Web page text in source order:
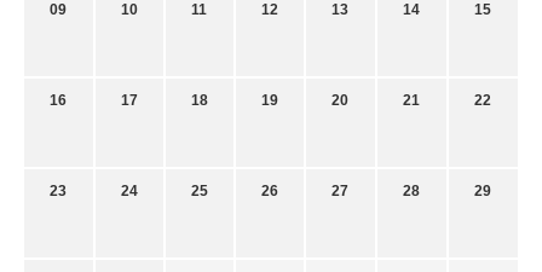
09 10 11 12 13 14 15
16 17 18 19 20 21 22
23 24 25 26 27 28 29